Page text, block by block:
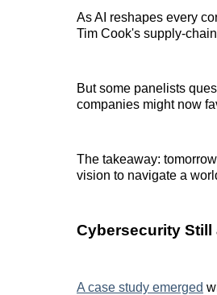
As AI reshapes every
Tim Cook's supply-
But some panelists
companies might now
The takeaway:
vision to navigate a
Cybersecurity Still
A case study emerged